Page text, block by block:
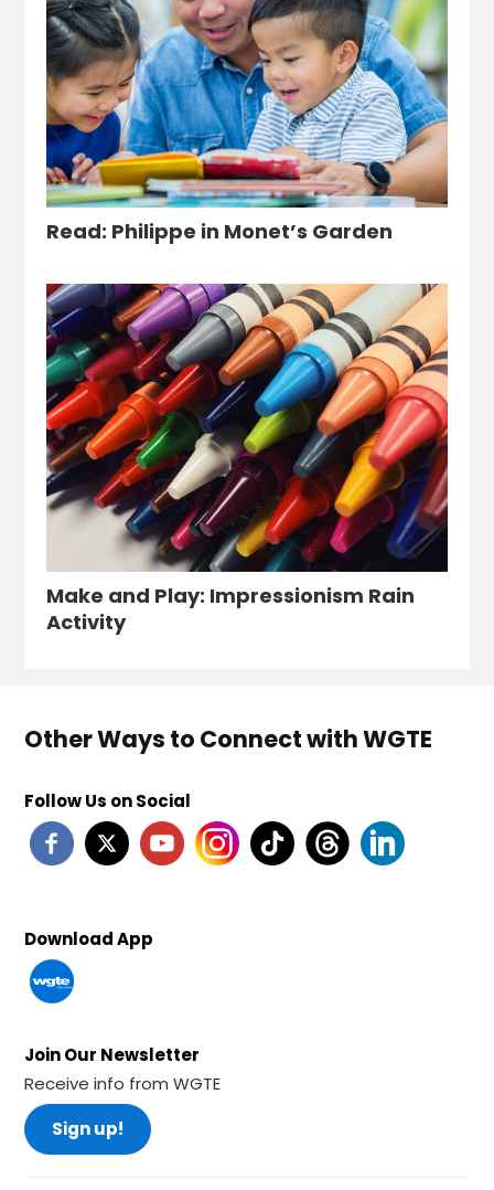
Read: Philippe in Monet’s Garden
Make and Play: Impressionism Rain
Activity
Other Ways to Connect with WGTE
Follow Us on Social
Download App
Join Our Newsletter
Receive info from WGTE
Sign up!